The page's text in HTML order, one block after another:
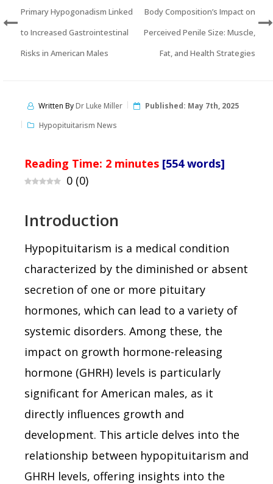
Primary Hypogonadism Linked
to Increased Gastrointestinal
Risks in American Males
Body Composition’s Impact on
Perceived Penile Size: Muscle,
Fat, and Health Strategies
Written ByDr Luke Miller Published: May 7th, 2025
Hypopituitarism News
Reading Time: 2 minutes [554 words]
0 (0)
Introduction
Hypopituitarism is a medical condition
characterized by the diminished or absent
secretion of one or more pituitary
hormones, which can lead to a variety of
systemic disorders. Among these, the
impact on growth hormone-releasing
hormone (GHRH) levels is particularly
significant for American males, as it
directly influences growth and
development. This article delves into the
relationship between hypopituitarism and
GHRH levels, offering insights into the